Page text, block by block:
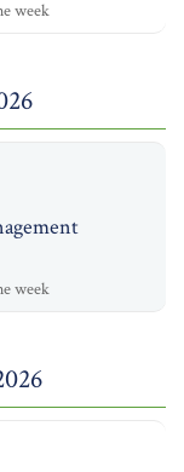
week
week